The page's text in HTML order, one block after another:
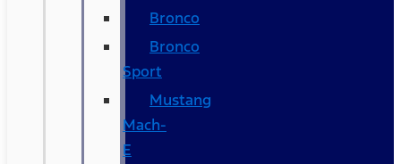
Bronco
Bronco
Sport
Mustang
Mach-
E